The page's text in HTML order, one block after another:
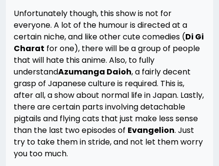
Unfortunately though, this show is not for
everyone. A lot of the humour is directed at a
certain niche, and like other cute comedies (Di Gi
Charat for one), there will be a group of people
that will hate this anime. Also, to fully
understandAzumanga Daioh, a fairly decent
grasp of Japanese culture is required. This is,
after all, a show about normal life in Japan. Lastly,
there are certain parts involving detachable
pigtails and flying cats that just make less sense
than the last two episodes of Evangelion. Just
try to take them in stride, and not let them worry
you too much.